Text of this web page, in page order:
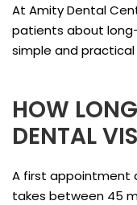
At Amity Dental
patients about
simple and practical
HOW
DENTAL
A first appointment
takes between 45